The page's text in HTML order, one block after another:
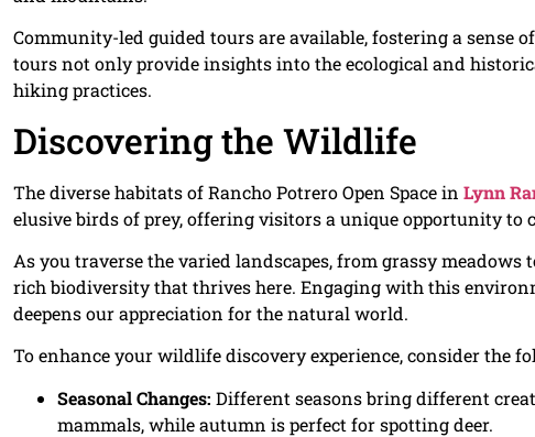
Community-led guided tours are available, fostering a sense
tours not only provide insights into the ecological and
hiking practices.
Discovering the Wildlife
The diverse habitats of Rancho Potrero Open Space in Lynn
elusive birds of prey, offering visitors a unique opportunity to
As you traverse the varied landscapes, from grassy
rich biodiversity that thrives here. Engaging with this
deepens our appreciation for the natural world.
To enhance your wildlife discovery experience, consider the
Seasonal Changes: Different seasons bring different
mammals, while autumn is perfect for spotting deer.